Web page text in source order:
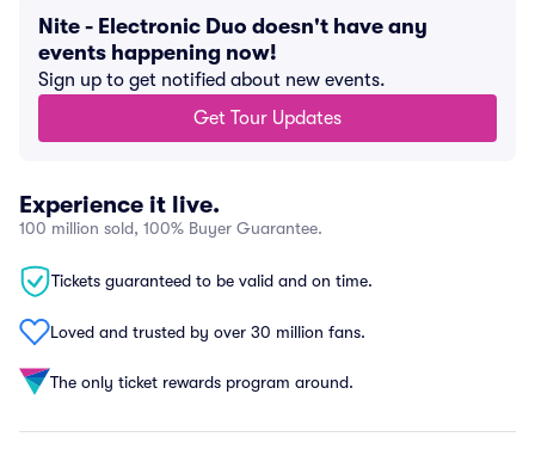
Nite - Electronic Duo doesn't have any
events happening now!
Sign up to get notified about new events.
Get Tour Updates
Experience it live.
100 million sold, 100% Buyer Guarantee.
Tickets guaranteed to be valid and on time.
Loved and trusted by over 30 million fans.
The only ticket rewards program around.